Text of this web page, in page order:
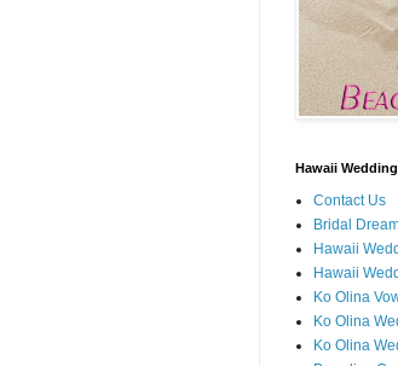
Hawaii
Contact Us
Bridal
Hawaii
Hawaii
Ko Olina
Ko Olina
Ko Olina